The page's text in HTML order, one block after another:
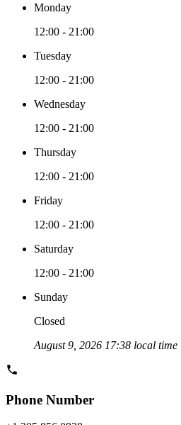
Monday
12:00 - 21:00
Tuesday
12:00 - 21:00
Wednesday
12:00 - 21:00
Thursday
12:00 - 21:00
Friday
12:00 - 21:00
Saturday
12:00 - 21:00
Sunday
Closed
August 9, 2026 17:38 local time
Phone Number